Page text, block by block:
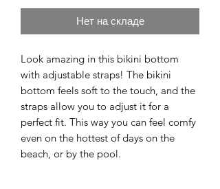
Нет на складе
Look amazing in this bikini bottom
with adjustable straps! The bikini
bottom feels soft to the touch, and the
straps allow you to adjust it for a
perfect fit. This way you can feel comfy
even on the hottest of days on the